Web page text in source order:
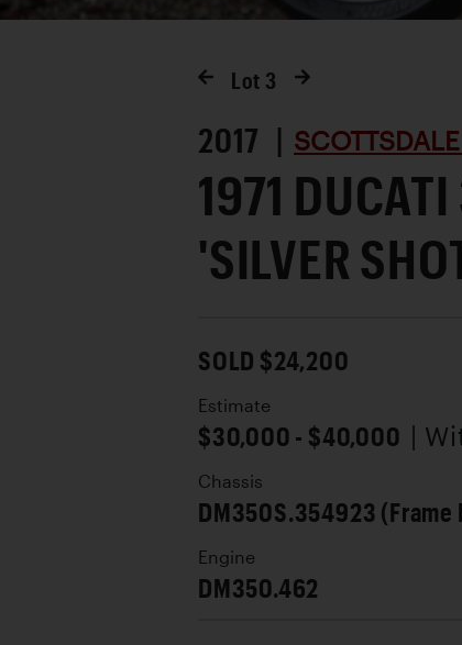
Lot 3
2017 |
1971
'SILVER
SOLD $24,200
Estimate
$30,000 - $40,000 |
Chassis
DM350S.354923 (Frame
Engine
DM350.462